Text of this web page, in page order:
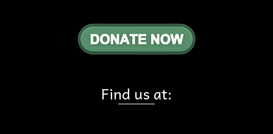
Find us at: